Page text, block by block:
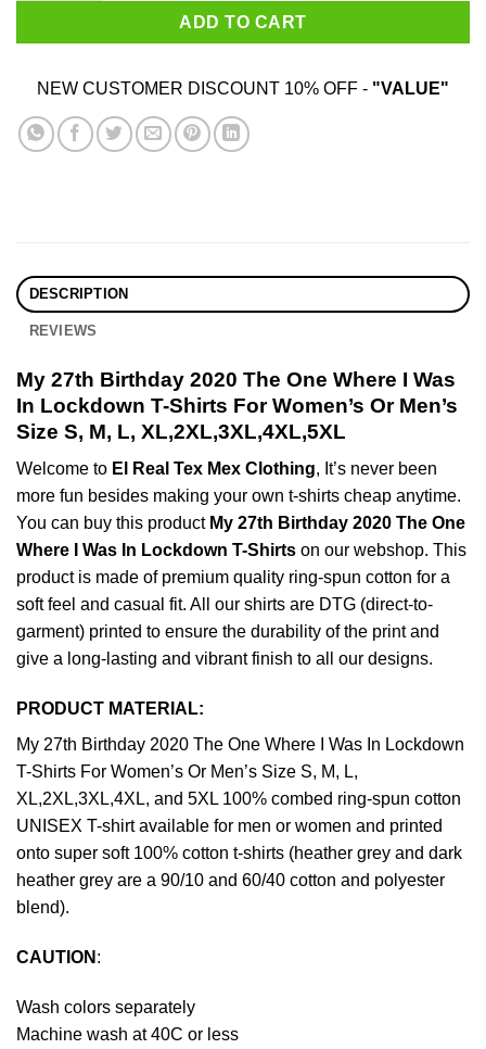
ADD TO CART
NEW CUSTOMER DISCOUNT 10% OFF - "VALUE"
DESCRIPTION
REVIEWS
My 27th Birthday 2020 The One Where I Was
In Lockdown T-Shirts For Women’s Or Men’s
Size S, M, L, XL,2XL,3XL,4XL,5XL
Welcome to El Real Tex Mex Clothing, It’s never been
more fun besides making your own t-shirts cheap anytime.
You can buy this product My 27th Birthday 2020 The One
Where I Was In Lockdown T-Shirts on our webshop. This
product is made of premium quality ring-spun cotton for a
soft feel and casual fit. All our shirts are DTG (direct-to-
garment) printed to ensure the durability of the print and
give a long-lasting and vibrant finish to all our designs.
PRODUCT MATERIAL:
My 27th Birthday 2020 The One Where I Was In Lockdown
T-Shirts For Women’s Or Men’s Size S, M, L,
XL,2XL,3XL,4XL, and 5XL 100% combed ring-spun cotton
UNISEX T-shirt available for men or women and printed
onto super soft 100% cotton t-shirts (heather grey and dark
heather grey are a 90/10 and 60/40 cotton and polyester
blend).
CAUTION :
Wash colors separately
Machine wash at 40C or less